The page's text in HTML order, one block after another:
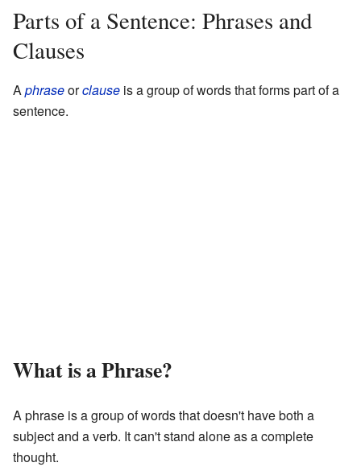
Parts of a Sentence: Phrases and
Clauses
Aphraseorclause is a group of words that forms part of a
sentence.
What is a Phrase?
A phrase is a group of words that doesn't have both a
subject and a verb. It can't stand alone as a complete
thought.